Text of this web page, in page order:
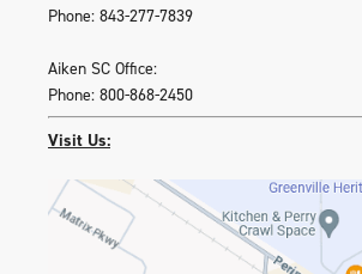
Phone: 843-277-7839
Aiken SC Office:
Phone: 800-868-2450
Visit Us: